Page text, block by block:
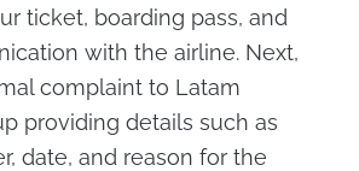
ticket, boarding pass, and
with the airline. Next,
complaint to Latam
providing details such as
date, and reason for the